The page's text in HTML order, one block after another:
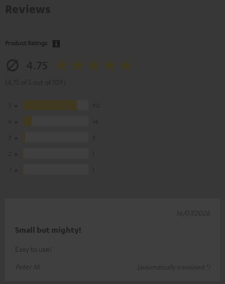
Product Ratings
Small but mighty!
Easy to use!
Peter M.
(automatically translated *)
16/07/2026